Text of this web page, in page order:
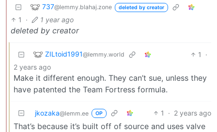
737@lemmy.blahaj.zone deleted by creator
1 · 1 year ago
deleted by creator
ZILtoid1991@lemmy.world 1
·
2 years ago
Make it different enough. They can’t sue, unless they
have patented the Team Fortress formula.
jkozaka@lemm.ee OP 1 · 2 years ago
That’s because it’s built off of source and uses valve